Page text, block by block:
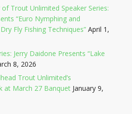
Trout Unlimited Speaker Series:
“Euro Nymphing and
Fly Fishing Techniques” April 1,
Jerry Daidone Presents “Lake
8, 2026
Trout Unlimited’s
at March 27 Banquet January 9,